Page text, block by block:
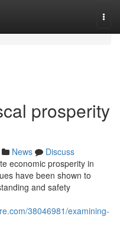
prosperity
News
Discuss
economic prosperity in
have been shown to
and safety
38046981/examining-